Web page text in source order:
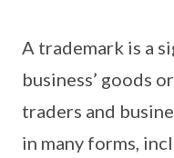
A trademark is a
business’ goods
traders and
in many forms,